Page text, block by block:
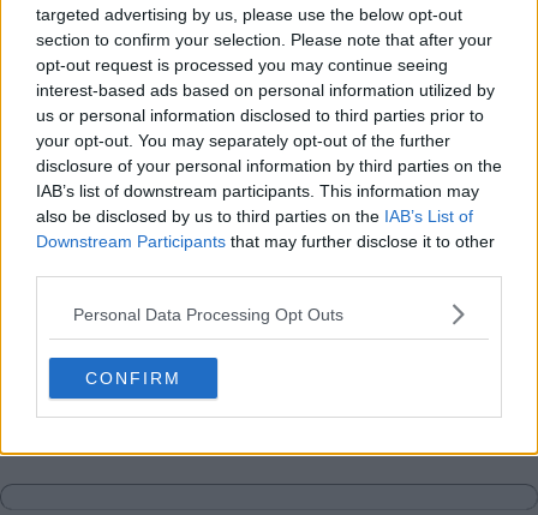
targeted advertising by us, please use the below opt-out
section to confirm your selection. Please note that after your
opt-out request is processed you may continue seeing
interest-based ads based on personal information utilized by
us or personal information disclosed to third parties prior to
your opt-out. You may separately opt-out of the further
disclosure of your personal information by third parties on the
IAB’s list of downstream participants. This information may
also be disclosed by us to third parties on the IAB’s List of
Downstream Participants that may further disclose it to other
Personal Data Processing Opt Outs
CONFIRM
Banter Banter-Reply
Discussions Matches-Reply
Matches Discussions-Reply